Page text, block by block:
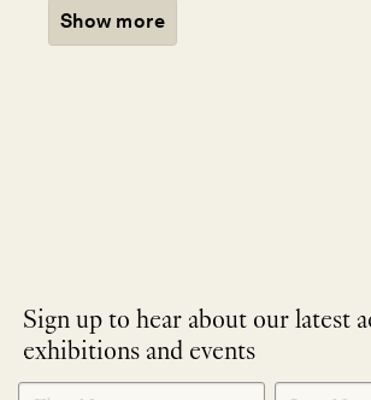
Show more
Sign up to hear about our latest
exhibitions and events
NEWLETTER
SIGNUP
*